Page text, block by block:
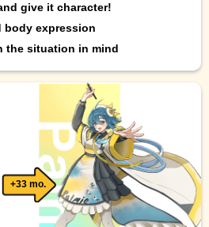
give it character!
body expression
the situation in mind
+33 mo.